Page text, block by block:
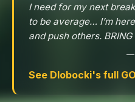
I need for my next
to be average… I’m
and push others. BRING
—
See Dlobocki's full